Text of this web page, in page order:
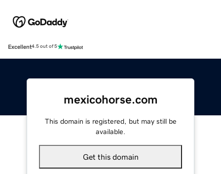
Excellent4.5 out of 5
mexicohorse.com
This domain is registered, but may still be
available.
Get this domain